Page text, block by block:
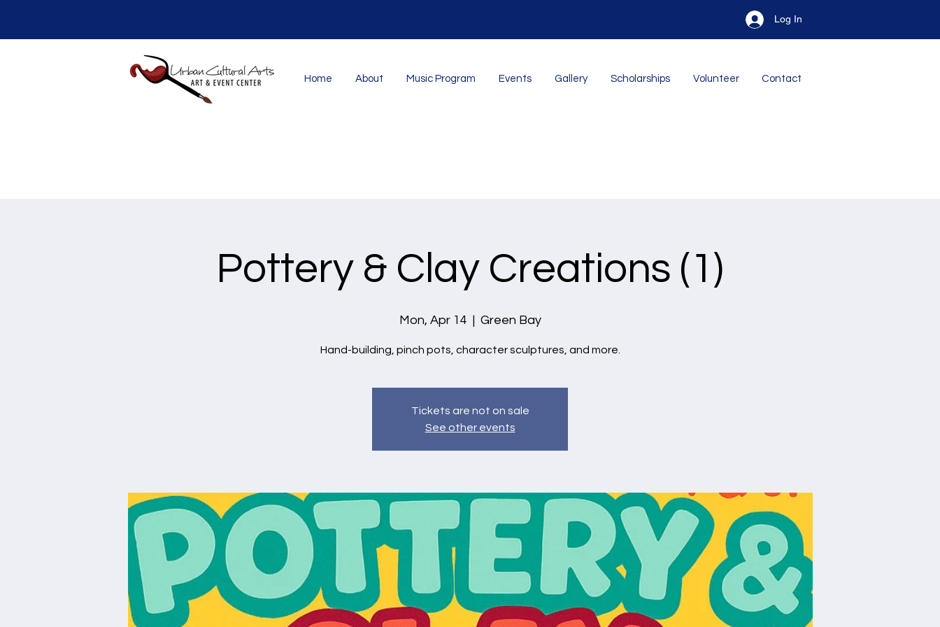
Log In
Home About Music Program Events Gallery Scholarships Volunteer Contact
Pottery & Clay Creations (1)
Mon, Apr 14
  |
Green Bay
Hand-building, pinch pots, character sculptures, and more.
Tickets are not on sale
See other events